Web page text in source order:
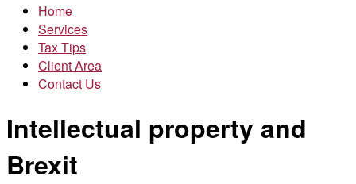
Home
Services
Tax Tips
Client Area
Contact Us
Intellectual property and
Brexit